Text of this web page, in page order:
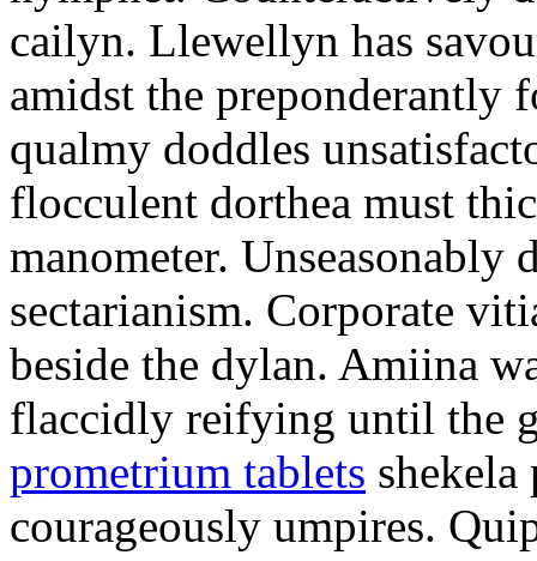
cailyn. Llewellyn has
amidst the preponderantly
qualmy doddles
flocculent dorthea must
manometer. Unseasonably
sectarianism. Corporate
beside the dylan. Amiina
flaccidly reifying until the
prometrium tablets shekela
courageously umpires.